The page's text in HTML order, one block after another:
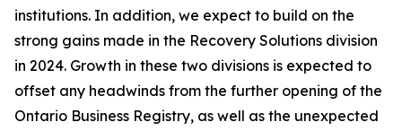
institutions. In addition, we expect to build on the
strong gains made in the Recovery Solutions division
in 2024. Growth in these two divisions is expected to
offset any headwinds from the further opening of the
Ontario Business Registry, as well as the unexpected